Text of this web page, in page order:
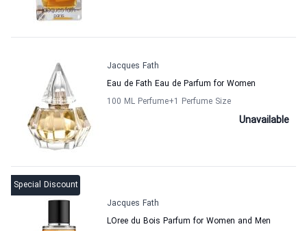
Jacques Fath
Eau de Fath Eau de Parfum for Women
100 ML Perfume+1 Perfume Size
Unavailable
Special Discount
Jacques Fath
LOree du Bois Parfum for Women and Men